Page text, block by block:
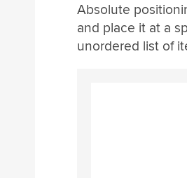
Absolute
and place it at a
unordered list of